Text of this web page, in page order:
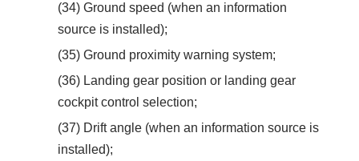
(34) Ground speed (when an information
source is installed);
(35) Ground proximity warning system;
(36) Landing gear position or landing gear
cockpit control selection;
(37) Drift angle (when an information source is
installed);